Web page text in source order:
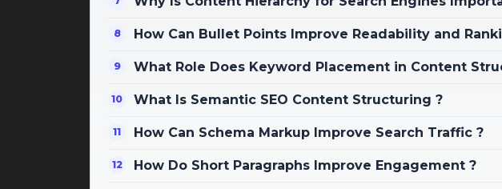
How Can Bullet Points Improve Readability and
What Role Does Keyword Placement in Content
What Is Semantic SEO Content Structuring ?
How Can Schema Markup Improve Search Traffic ?
How Do Short Paragraphs Improve Engagement ?